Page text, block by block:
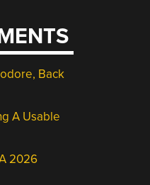
Back
A Usable
2026